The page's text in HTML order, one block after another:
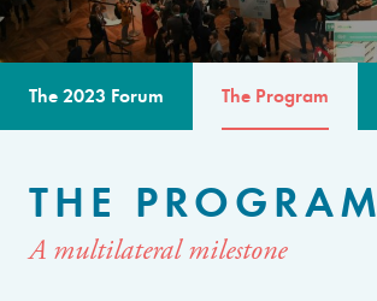
The 2023 Forum The Program
THE PROGRAM
A multilateral milestone